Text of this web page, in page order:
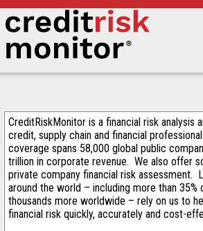
CreditRiskMonitor is a financial risk analysis
credit, supply chain and financial
coverage spans 58,000 global public
trillion in corporate revenue. We also offer
private company financial risk assessment.
around the world – including more than 35%
thousands more worldwide – rely on us to
financial risk quickly, accurately and cost-